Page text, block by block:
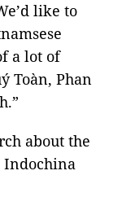
like to
a lot of
Toàn, Phan
about the
Indochina